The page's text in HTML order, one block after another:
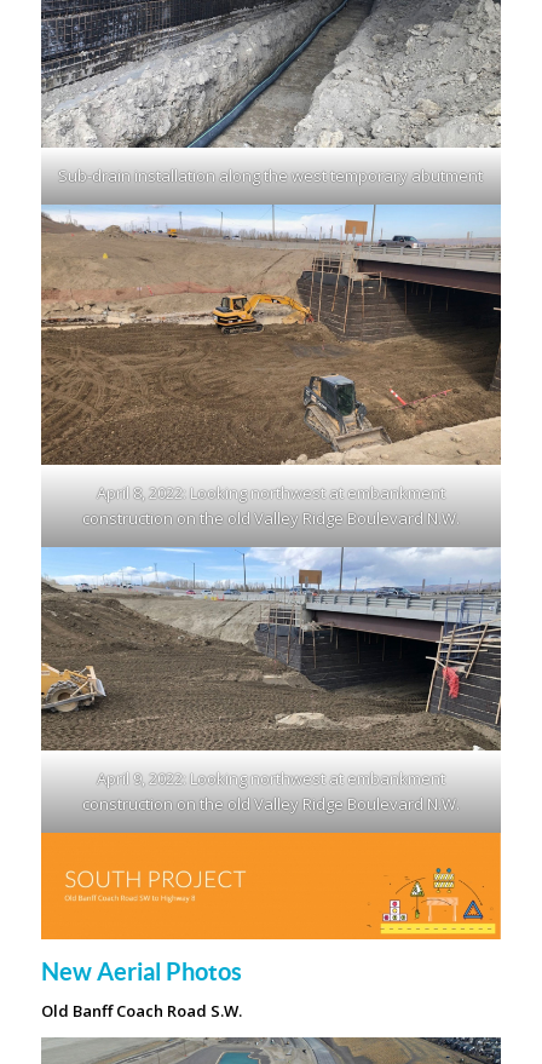
Sub-drain installation along the west temporary abutment
April 8, 2022: Looking northwest at embankment
construction on the old Valley Ridge Boulevard N.W.
April 9, 2022: Looking northwest at embankment
construction on the old Valley Ridge Boulevard N.W.
New Aerial Photos
Old Banff Coach Road S.W.